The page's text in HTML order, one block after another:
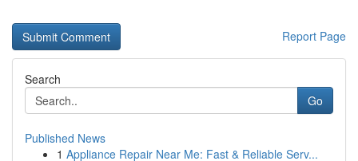
Report Page
Search
Go
Published News
1 Appliance Repair Near Me: Fast & Reliable Serv...